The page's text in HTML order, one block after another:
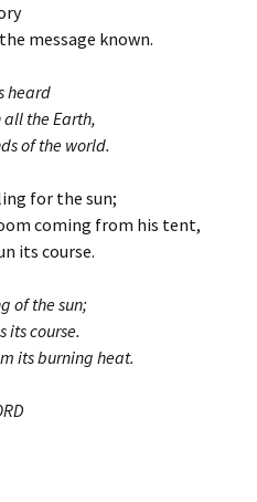
message known.
heard
the Earth,
of the world.
for the sun;
coming from his tent,
its course.
of the sun;
its course.
its burning heat.